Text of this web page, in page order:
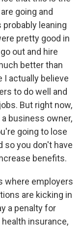
going and
leaning
pretty good in
out and hire
better than
I actually believe
to do well and
But right now,
business owner,
going to lose
so you don't have
benefits.
where employers
are kicking in
a penalty for
insurance,